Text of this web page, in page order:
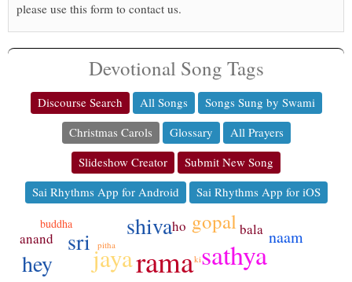
please use this form to contact us.
Devotional Song Tags
Discourse Search All Songs
Songs Sung by Swami
Christmas Carols
Glossary
All Prayers
Slideshow Creator
Submit New Song
Sai Rhythms App for Android
Sai Rhythms App for iOS
rama sathya
jaya
sri
shiva
hey
gopal
naam
anand
bala
ho
buddha
pitha
ki